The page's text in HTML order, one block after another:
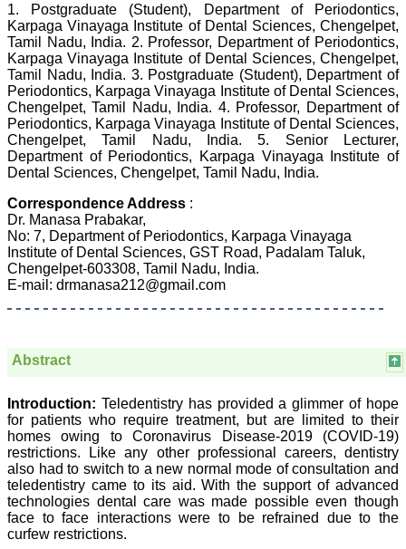
similar article in future"
Dr Mohan Z Mani,
Professor & Head,
Department of
Dermatolgy,
Believers Church Medical
College,
Thiruvalla, Kerala
On Sep 2018
Prof. Somashekhar
Nimbalkar
"Over the last few years,
we have published our
Diagnostic Research.
Having published in more
journals over the last five
years including several
high impact ones and
reviewing articles for even
more journals across my
fields of interest, we value
our published work in
JCDR for their high
standards in publishing
scientific articles. The
ease of submission, the
1. Postgraduate (Student), Department of Periodontics,
Karpaga Vinayaga Institute of Dental Sciences, Chengelpet,
Tamil Nadu, India. 2. Professor, Department of Periodontics,
Karpaga Vinayaga Institute of Dental Sciences, Chengelpet,
Tamil Nadu, India. 3. Postgraduate (Student), Department of
Periodontics, Karpaga Vinayaga Institute of Dental Sciences,
Chengelpet, Tamil Nadu, India. 4. Professor, Department of
Periodontics, Karpaga Vinayaga Institute of Dental Sciences,
Chengelpet, Tamil Nadu, India. 5. Senior Lecturer,
Department of Periodontics, Karpaga Vinayaga Institute of
Dental Sciences, Chengelpet, Tamil Nadu, India.
Correspondence Address :
Dr. Manasa Prabakar,
No: 7, Department of Periodontics, Karpaga Vinayaga
Institute of Dental Sciences, GST Road, Padalam Taluk,
Chengelpet-603308, Tamil Nadu, India.
E-mail: drmanasa212@gmail.com
Abstract
Introduction: Teledentistry has provided a glimmer of hope
for patients who require treatment, but are limited to their
homes owing to Coronavirus Disease-2019 (COVID-19)
restrictions. Like any other professional careers, dentistry
also had to switch to a new normal mode of consultation and
teledentistry came to its aid. With the support of advanced
technologies dental care was made possible even though
face to face interactions were to be refrained due to the
curfew restrictions.